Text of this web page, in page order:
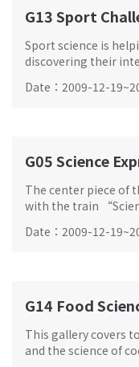
G13 Sport
Sport science is
discovering their
Date ： 2009-12-19~
G05 Science
The center piece of
with the train
Date ： 2009-12-19~
G14 Food
This gallery covers
and the science of